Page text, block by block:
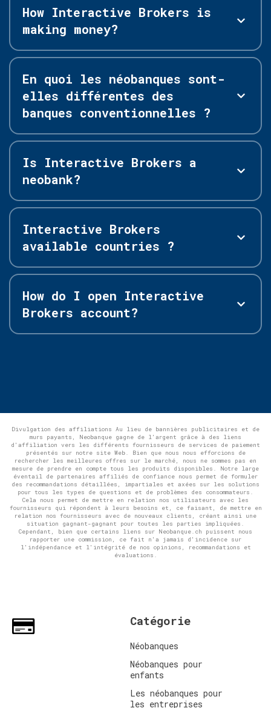
How Interactive Brokers is
making money?
En quoi les néobanques sont-
elles différentes des
banques conventionnelles ?
Is Interactive Brokers a
neobank?
Interactive Brokers
available countries ?
How do I open Interactive
Brokers account?
Divulgation des affiliations Au lieu de bannières publicitaires et de
murs payants, Neobanque gagne de l'argent grâce à des liens
d'affiliation vers les différents fournisseurs de services de paiement
présentés sur notre site Web. Bien que nous nous efforcions de
rechercher les meilleures offres sur le marché, nous ne sommes pas en
mesure de prendre en compte tous les produits disponibles. Notre large
éventail de partenaires affiliés de confiance nous permet de formuler
des recommandations détaillées, impartiales et axées sur les solutions
pour tous les types de questions et de problèmes des consommateurs.
Cela nous permet de mettre en relation nos utilisateurs avec les
fournisseurs qui répondent à leurs besoins et, ce faisant, de mettre en
relation nos fournisseurs avec de nouveaux clients, créant ainsi une
situation gagnant-gagnant pour toutes les parties impliquées.
Cependant, bien que certains liens sur Neobanque.ch puissent nous
rapporter une commission, ce fait n'a jamais d'incidence sur
l'indépendance et l'intégrité de nos opinions, recommandations et
évaluations.
Catégorie
Néobanques
Néobanques pour
enfants
Les néobanques pour
les entreprises